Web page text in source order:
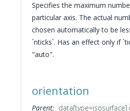
Specifies the maximum
particular axis. The actual
chosen automatically to be
`nticks`. Has an effect only if
"auto".
orientation
Parent: